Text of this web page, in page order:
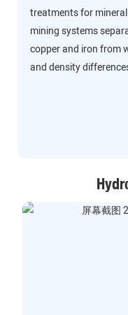
treatments for
mining systems
copper and iron from
and density